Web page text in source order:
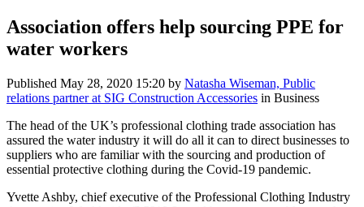
Association offers help sourcing PPE for
water workers
Published May 28, 2020 15:20 by Natasha Wiseman, Public
relations partner at SIG Construction Accessories in Business
The head of the UK’s professional clothing trade association has
assured the water industry it will do all it can to direct businesses to
suppliers who are familiar with the sourcing and production of
essential protective clothing during the Covid-19 pandemic.
Yvette Ashby, chief executive of the Professional Clothing Industry